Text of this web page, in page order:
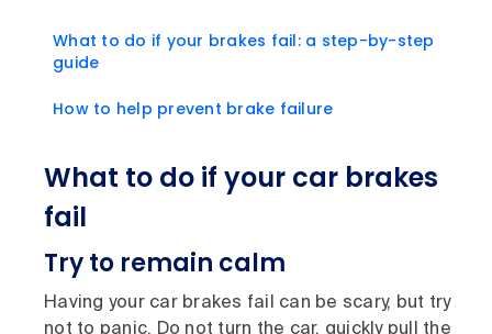
What to do if your brakes fail: a step-by-step
guide
How to help prevent brake failure
What to do if your car brakes
fail
Try to remain calm
Having your car brakes fail can be scary, but try
not to panic. Do not turn the car, quickly pull the